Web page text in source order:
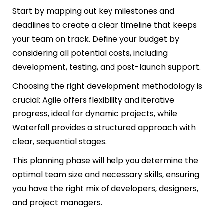
Start by mapping out key milestones and
deadlines to create a clear timeline that keeps
your team on track. Define your budget by
considering all potential costs, including
development, testing, and post-launch support.
Choosing the right development methodology is
crucial: Agile offers flexibility and iterative
progress, ideal for dynamic projects, while
Waterfall provides a structured approach with
clear, sequential stages.
This planning phase will help you determine the
optimal team size and necessary skills, ensuring
you have the right mix of developers, designers,
and project managers.